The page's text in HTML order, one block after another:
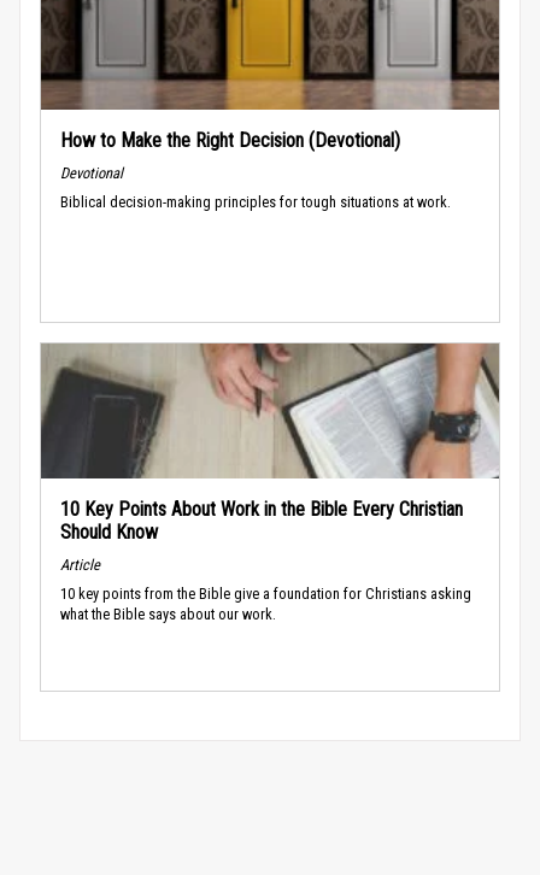
How to Make the Right Decision (Devotional)
Devotional
Biblical decision-making principles for tough situations at work.
10 Key Points About Work in the Bible Every Christian
Should Know
Article
10 key points from the Bible give a foundation for Christians asking
what the Bible says about our work.